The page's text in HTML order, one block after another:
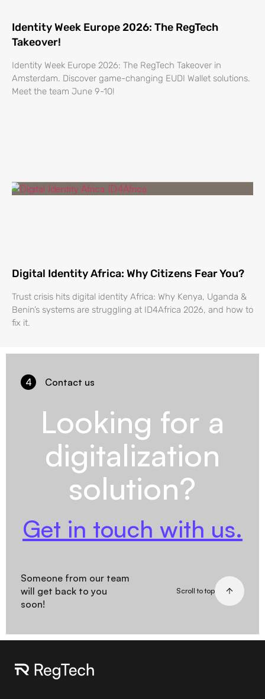
Identity Week Europe 2026: The RegTech
Takeover!
Identity Week Europe 2026: The RegTech Takeover in
Amsterdam. Discover game-changing EUDI Wallet solutions.
Meet the team June 9-10!
Digital Identity Africa: Why Citizens Fear You?
Trust crisis hits digital identity Africa: Why Kenya, Uganda &
Benin’s systems are struggling at ID4Africa 2026, and how to
fix it.
4 Contact us
Looking for a
digitalization
solution?
Get in touch with us.
Someone from our team
will get back to you
soon!
Scroll to top